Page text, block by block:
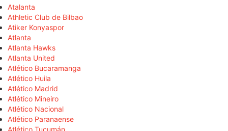
Atalanta
Athletic Club de Bilbao
Atiker Konyaspor
Atlanta
Atlanta Hawks
Atlanta United
Atlético Bucaramanga
Atlético Huila
Atlético Madrid
Atlético Mineiro
Atlético Nacional
Atlético Paranaense
Atlético Tucumán